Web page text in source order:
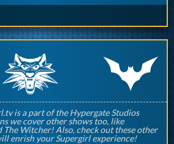
q p
is a part of the Hypergate Studios
we cover other shows too, like
The Witcher! Also, check out these other
enrish your Supergirl experience!